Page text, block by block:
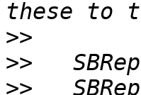
>>
>>
>>